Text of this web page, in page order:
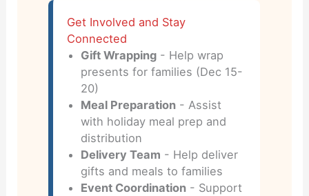
Get Involved and Stay
Connected
Gift Wrapping - Help wrap
presents for families (Dec 15-
20)
Meal Preparation - Assist
with holiday meal prep and
distribution
Delivery Team - Help deliver
gifts and meals to families
Event Coordination - Support